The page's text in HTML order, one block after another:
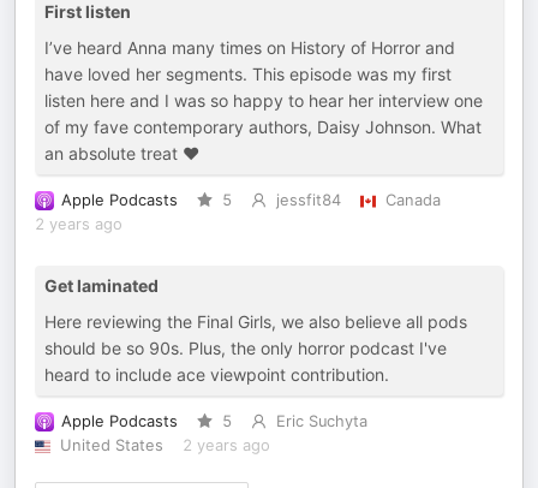
First listen
I’ve heard Anna many times on History of Horror and
have loved her segments. This episode was my first
listen here and I was so happy to hear her interview one
of my fave contemporary authors, Daisy Johnson. What
an absolute treat ❤️
Apple Podcasts 5 jessfit84
Canada
2 years ago
Get laminated
Here reviewing the Final Girls, we also believe all pods
should be so 90s. Plus, the only horror podcast I've
heard to include ace viewpoint contribution.
Apple Podcasts 5
Eric Suchyta
United States
2 years ago